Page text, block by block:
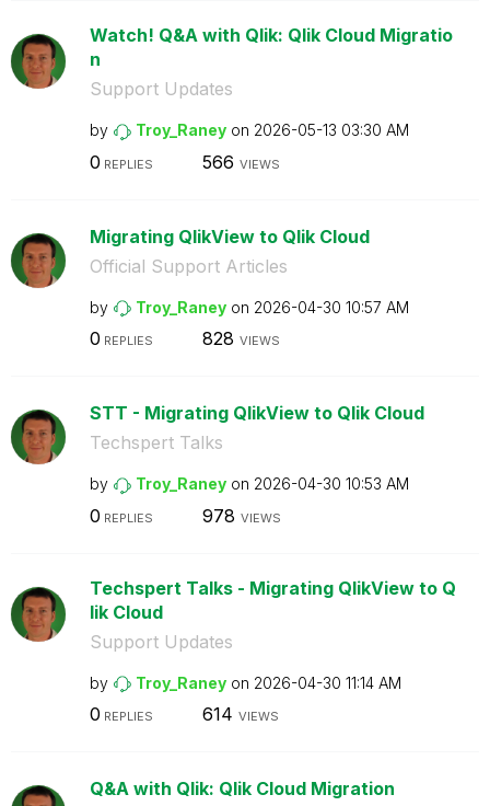
Watch! Q&A with Qlik: Qlik Cloud Migratio
n
Support Updates
by Troy_Raney on ‎2026-05-13 03:30 AM
0 REPLIES 566 VIEWS
Migrating QlikView to Qlik Cloud
Official Support Articles
by Troy_Raney on ‎2026-04-30 10:57 AM
0 REPLIES 828 VIEWS
STT - Migrating QlikView to Qlik Cloud
Techspert Talks
by Troy_Raney on ‎2026-04-30 10:53 AM
0 REPLIES 978 VIEWS
Techspert Talks - Migrating QlikView to Q
lik Cloud
Support Updates
by Troy_Raney on ‎2026-04-30 11:14 AM
0 REPLIES 614 VIEWS
Q&A with Qlik: Qlik Cloud Migration